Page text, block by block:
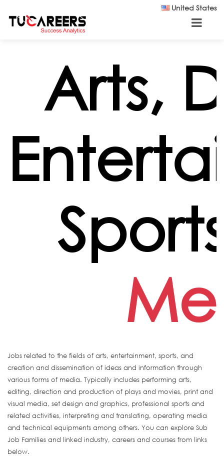
United States
Arts,
Jobs related to the fields of arts, entertainment, sports, and
creation and dissemination of ideas and information through
various forms of media. Typically includes performing arts,
editing, direction and production of plays and movies, print and
visual media, set design and graphics, professional sports and
related activities, interpreting and translating, operating media
and technical equipments among others. You can explore Sub
Job Families and linked industry, careers and courses from links
below.